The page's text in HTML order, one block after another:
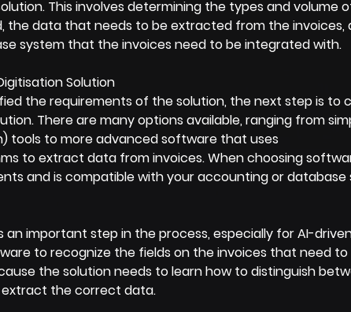
This involves determining the types and volume
the data that needs to be extracted from the
system that the invoices need to be integrated with.
Solution
the requirements of the solution, the next step is to
There are many options available, ranging from
tools to more advanced software that uses
to extract data from invoices. When choosing
and is compatible with your accounting or database
an important step in the process, especially for AI-
to recognize the fields on the invoices that need
the solution needs to learn how to distinguish
the correct data.